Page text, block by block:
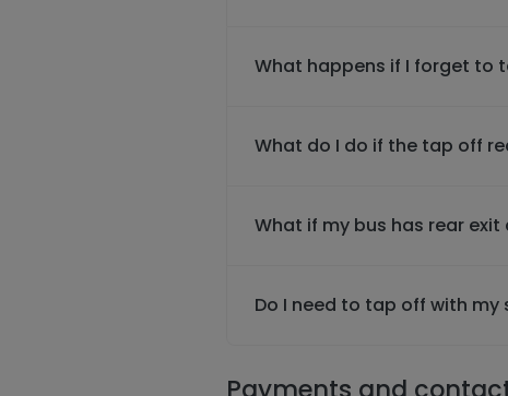
What happens if I forget to
What do I do if the tap off
What if my bus has rear
Do I need to tap off with